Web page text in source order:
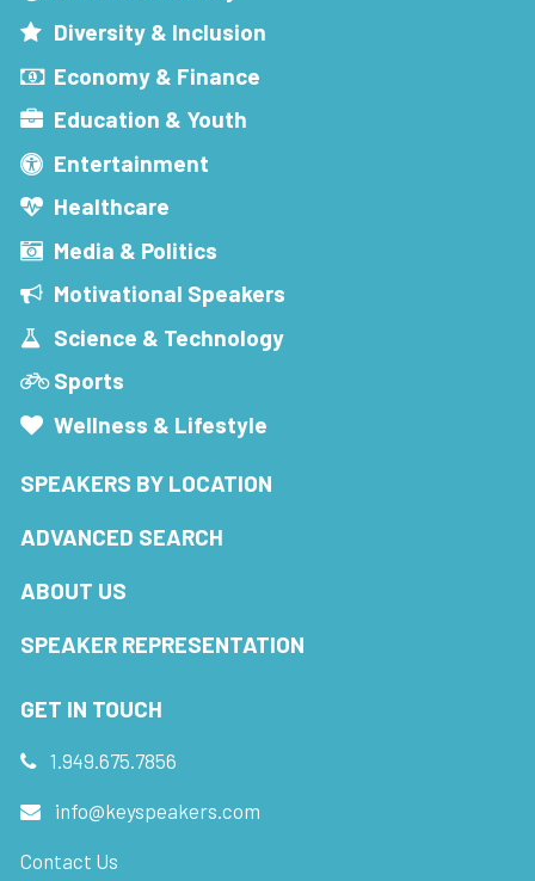
Diversity & Inclusion
Economy & Finance
Education & Youth
Entertainment
Healthcare
Media & Politics
Motivational Speakers
Science & Technology
Sports
Wellness & Lifestyle
SPEAKERS BY LOCATION
ADVANCED SEARCH
ABOUT US
SPEAKER REPRESENTATION
GET IN TOUCH
1.949.675.7856
info@keyspeakers.com
Contact Us